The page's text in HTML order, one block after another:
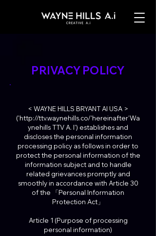
PRIVACY POLICY
< WAYNE HILLS BRYANT AI USA >
('http://ttv.waynehills.co/'hereinafter'Wa
ynehills TTV A. I') establishes and
discloses the personal information
processing policy as follows in order to
protect the personal information of the
information subject and to handle
related grievances promptly and
smoothly in accordance with Article 30
of the 「Personal Information
Protection Act」
Article 1 (Purpose of processing
personal information)